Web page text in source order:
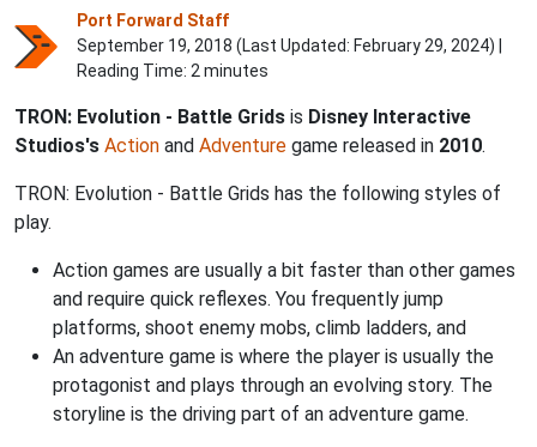
Port Forward Staff
September 19, 2018 (Last Updated: February 29, 2024) |
Reading Time: 2 minutes
TRON: Evolution - Battle Grids is Disney Interactive
Studios's Action and Adventure game released in 2010.
TRON: Evolution - Battle Grids has the following styles of
play.
Action games are usually a bit faster than other games
and require quick reflexes. You frequently jump
platforms, shoot enemy mobs, climb ladders, and
An adventure game is where the player is usually the
protagonist and plays through an evolving story. The
storyline is the driving part of an adventure game.